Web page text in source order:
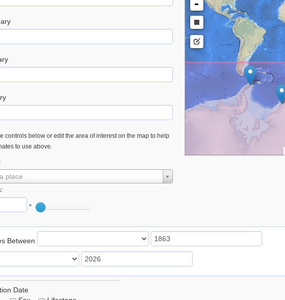
controls below or edit the area of interest on the map to help
to use above.
place
°
-
Between
Date